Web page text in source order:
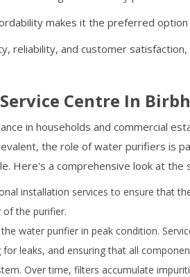
makes it the preferred option
reliability, and customer
Centre In
in households and commercial
the role of water purifiers is
Here's a comprehensive look at
installation services to ensure that
the purifier.
water purifier in peak condition.
leaks, and ensuring that all
Over time, filters accumulate